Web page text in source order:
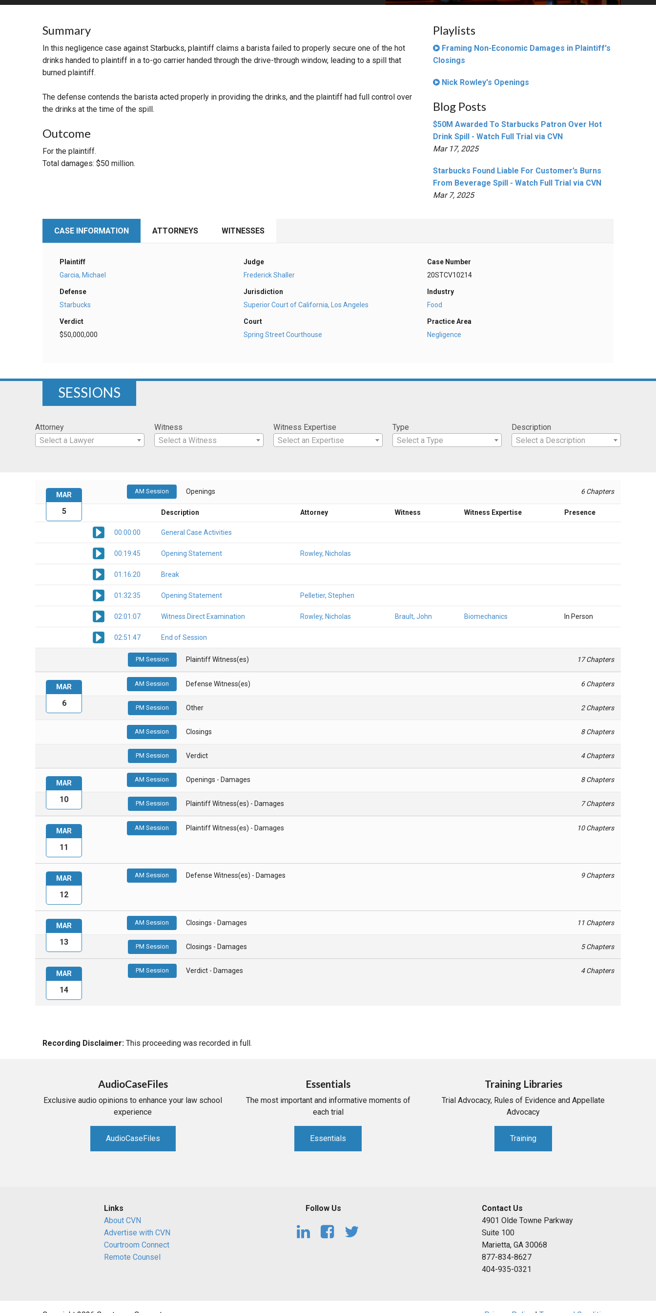
MORE INDUSTRIES MORE PRACTICE AREAS
Summary
In this negligence case against Starbucks, plaintiff claims a barista failed to properly secure one of the hot
drinks handed to plaintiff in a to-go carrier handed through the drive-through window, leading to a spill that
burned plaintiff.
The defense contends the barista acted properly in providing the drinks, and the plaintiff had full control over
the drinks at the time of the spill.
Outcome
For the plaintiff.
Total damages: $50 million.
Playlists
Framing Non-Economic Damages in Plaintiff's
Closings
Nick Rowley's Openings
Blog Posts
$50M Awarded To Starbucks Patron Over Hot
Drink Spill - Watch Full Trial via CVN
Mar 17, 2025
Starbucks Found Liable For Customer’s Burns
From Beverage Spill - Watch Full Trial via CVN
Mar 7, 2025
CASE INFORMATION ATTORNEYS WITNESSES
Plaintiff
Garcia, Michael
Defense
Starbucks
Verdict
$50,000,000
Judge
Frederick Shaller
Jurisdiction
Superior Court of California, Los Angeles
Court
Spring Street Courthouse
Case Number
20STCV10214
Industry
Food
Practice Area
Negligence
SESSIONS
Attorney
Select a Lawyer
Witness
Select a Witness
Witness Expertise
Select an Expertise
Type
Select a Type
Description
Select a Description
AM Session Openings 6 Chapters
Description Attorney Witness Witness Expertise Presence
00:00:00 General Case Activities
00:19:45 Opening Statement Rowley, Nicholas
01:16:20 Break
01:32:35 Opening Statement Pelletier, Stephen
02:01:07 Witness Direct Examination Rowley, Nicholas Brault, John Biomechanics In Person
02:51:47 End of Session
PM Session Plaintiff Witness(es) 17 Chapters
MAR
5
AM Session Defense Witness(es) 6 Chapters
PM Session Other 2 Chapters
AM Session Closings 8 Chapters
PM Session Verdict 4 Chapters
MAR
6
AM Session Openings - Damages 8 Chapters
PM Session Plaintiff Witness(es) - Damages 7 Chapters
MAR
10
AM Session Plaintiff Witness(es) - Damages 10 Chapters
MAR
11
AM Session Defense Witness(es) - Damages 9 Chapters
MAR
12
AM Session Closings - Damages 11 Chapters
PM Session Closings - Damages 5 Chapters
MAR
13
PM Session Verdict - Damages 4 Chapters
MAR
14
Recording Disclaimer: This proceeding was recorded in full.
AudioCaseFiles
Exclusive audio opinions to enhance your law school
experience
AudioCaseFiles
Essentials
The most important and informative moments of
each trial
Essentials
Training Libraries
Trial Advocacy, Rules of Evidence and Appellate
Advocacy
Training
Links
About CVN
Advertise with CVN
Courtroom Connect
Remote Counsel
Follow Us
Contact Us
4901 Olde Towne Parkway
Suite 100
Marietta, GA 30068
877-834-8627
404-935-0321